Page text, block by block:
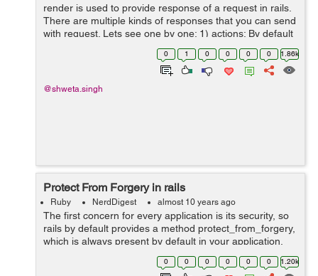
render is used to provide response of a request in rails.
There are multiple kinds of responses that you can send
with request. Lets see one by one: 1) actions: By default
if nothing is specified as render, actions are rendered
0 1 0 0 0 0 1.86k
@shweta.singh
Protect From Forgery in rails
Ruby NerdDigest almost 10 years ago
The first concern for every application is its security, so
rails by default provides a method protect_from_forgery,
which is always present by default in your application,
whenever you create a new application. i.e. class
0 0 0 0 0 0 1.20k